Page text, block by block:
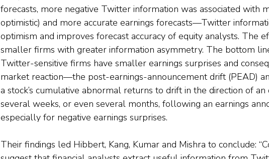
forecasts, more negative Twitter information was associated with
optimistic) and more accurate earnings forecasts—Twitter
optimism and improves forecast accuracy of equity analysts. The
smaller firms with greater information asymmetry. The bottom
Twitter-sensitive firms have smaller earnings surprises and
market reaction—the post-earnings-announcement drift (PEAD)
a stock’s cumulative abnormal returns to drift in the direction of
several weeks, or even several months, following an earnings
especially for negative earnings surprises.
Their findings led Hibbert, Kang, Kumar and Mishra to conclude: